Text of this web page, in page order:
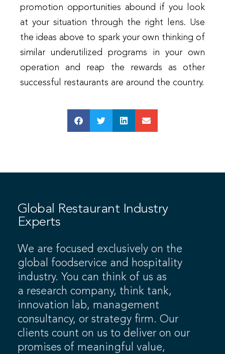
promotion opportunities abound if you look
at your situation through the right lens. Use
the ideas above to spark your own thinking of
similar underutilized programs in your own
operation and reap the rewards as other
successful restaurants are around the country.
Global Restaurant Industry
Experts
We are focused exclusively on the
global foodservice and hospitality
industry. You can think of us as
a research company, think tank,
innovation lab, management
consultancy, or strategy firm. Our
clients count on us to deliver on our
promises of meaningful value,